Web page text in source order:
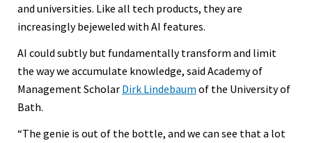
and universities. Like all tech products, they are
increasingly bejeweled with AI features.
AI could subtly but fundamentally transform and limit
the way we accumulate knowledge, said Academy of
Management Scholar Dirk Lindebaum of the University of
Bath.
“The genie is out of the bottle, and we can see that a lot